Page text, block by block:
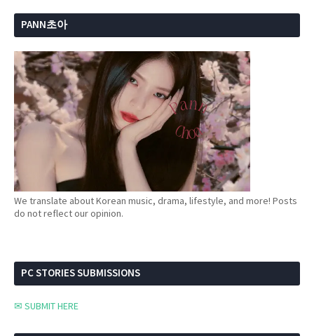
PANN초아
We translate about Korean music, drama, lifestyle, and more! Posts
do not reflect our opinion.
PC STORIES SUBMISSIONS
✉ SUBMIT HERE